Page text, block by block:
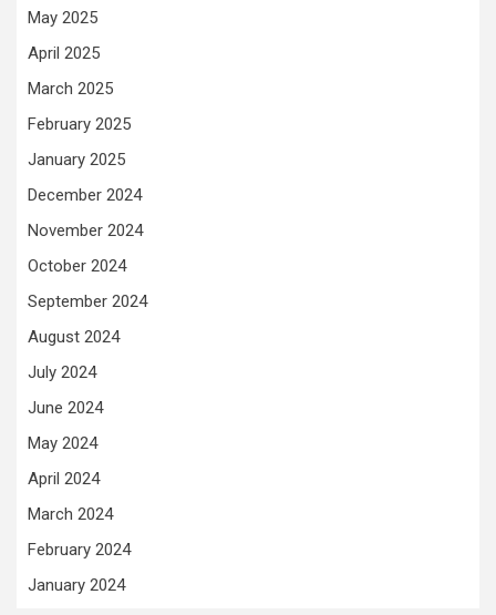
May 2025
April 2025
March 2025
February 2025
January 2025
December 2024
November 2024
October 2024
September 2024
August 2024
July 2024
June 2024
May 2024
April 2024
March 2024
February 2024
January 2024